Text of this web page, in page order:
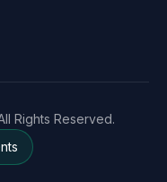
Rights Reserved.